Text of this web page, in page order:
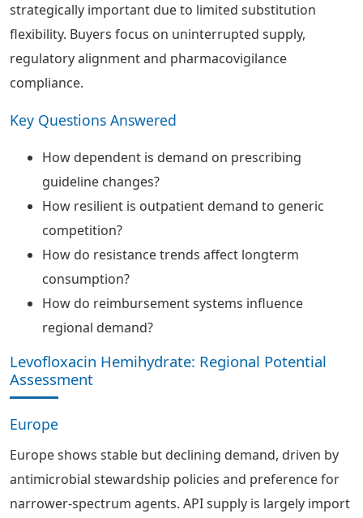
strategically important due to limited substitution
flexibility. Buyers focus on uninterrupted supply,
regulatory alignment and pharmacovigilance
compliance.
Key Questions Answered
How dependent is demand on prescribing
guideline changes?
How resilient is outpatient demand to generic
competition?
How do resistance trends affect longterm
consumption?
How do reimbursement systems influence
regional demand?
Levofloxacin Hemihydrate: Regional Potential
Assessment
Europe
Europe shows stable but declining demand, driven by
antimicrobial stewardship policies and preference for
narrower-spectrum agents. API supply is largely import